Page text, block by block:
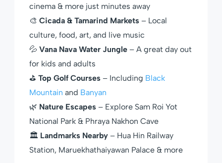
cinema & more just minutes away
🎨 Cicada & Tamarind Markets – Local
culture, food, art, and live music
💦 Vana Nava Water Jungle – A great day out
for kids and adults
⛳ Top Golf Courses – Including Black
Mountain and Banyan
🌿 Nature Escapes – Explore Sam Roi Yot
National Park & Phraya Nakhon Cave
🏛 Landmarks Nearby – Hua Hin Railway
Station, Maruekhathaiyawan Palace & more